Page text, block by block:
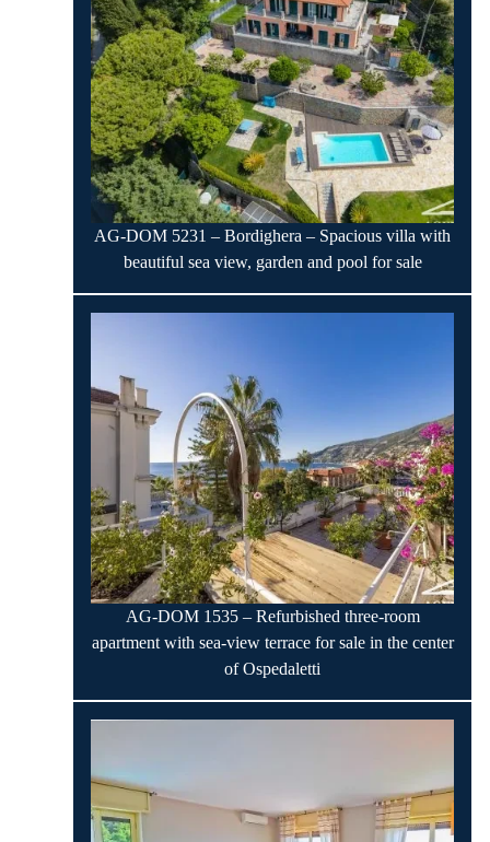
AG-DOM 5231 – Bordighera – Spacious villa with
beautiful sea view, garden and pool for sale
AG-DOM 1535 – Refurbished three-room
apartment with sea-view terrace for sale in the center
of Ospedaletti